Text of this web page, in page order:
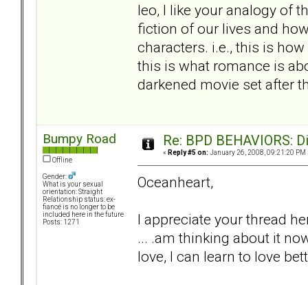
leo, I like your analogy of
fiction of our lives and
characters. i.e., this is
this is what romance is
darkened movie set after
Bumpy Road
Offline
Gender:
What is your sexual
orientation: Straight
Relationship status: ex-
fiancé is no longer to be
included here in the future
Posts: 1271
Re: BPD BEHAVIORS:
« Reply #5 on: January 26, 2008, 09:21:20 PM
Oceanheart,
I appreciate your thread
... .am thinking about it
love, I can learn to love